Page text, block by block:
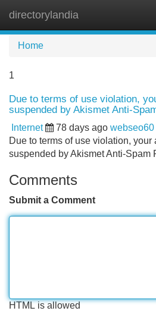
directorylandia
Home
1
Due to terms of use violation,
suspended by Akismet Anti-
Internet 78 days ago webseo60
Due to terms of use violation, your
suspended by Akismet Anti-Spam
Comments
Submit a Comment
HTML is allowed